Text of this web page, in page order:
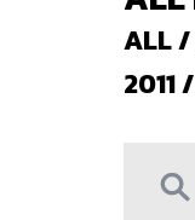
ALL/
2011/